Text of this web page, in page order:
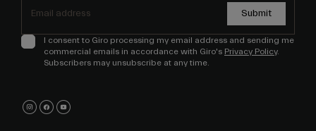
Submit
I consent to Giro processing my email address and sending me
commercial emails in accordance with Giro's Privacy Policy.
Subscribers may unsubscribe at any time.